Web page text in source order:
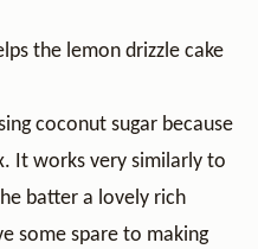
the lemon drizzle cake
coconut sugar because
It works very similarly to
batter a lovely rich
some spare to making